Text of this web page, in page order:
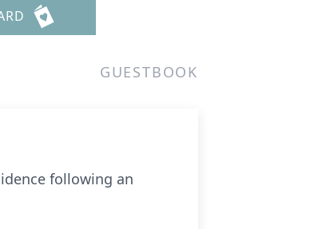
GUESTBOOK
following an